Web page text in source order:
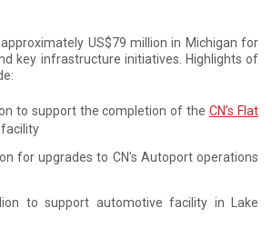
approximately US$79 million in Michigan for
key infrastructure initiatives. Highlights of
to support the completion of theCN’s Flat
facility
for upgrades to CN’s Autoport operations
to support automotive facility in Lake